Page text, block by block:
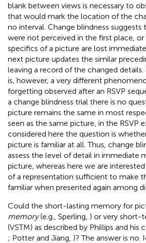
blank between views is necessary to
that would mark the location of the
no interval. Change blindness suggests
were not perceived in the first place,
specifics of a picture are lost
next picture updates the similar
leaving a record of the changed details.
is, however, a very different
forgetting observed after an RSVP
a change blindness trial there is no
picture remains the same in most
seen as the same picture, in the RSVP
considered here the question is
picture is familiar at all. Thus, change
assess the level of detail in immediate
picture, whereas here we are
of a representation sufficient to make
familiar when presented again among
Could the short-lasting memory for
memory(e.g., Sperling, ) or very short-
(VSTM) as described by Phillips and his
; Potter and Jiang, )? The answer is no.